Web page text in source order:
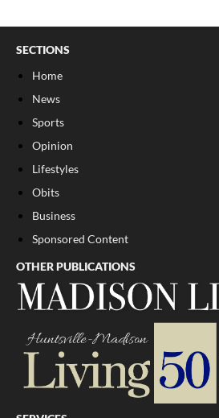
SECTIONS
Home
News
Sports
Opinion
Lifestyles
Obits
Business
Sponsored Content
OTHER PUBLICATIONS